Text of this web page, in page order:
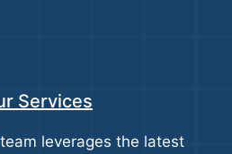
Services
leverages the latest